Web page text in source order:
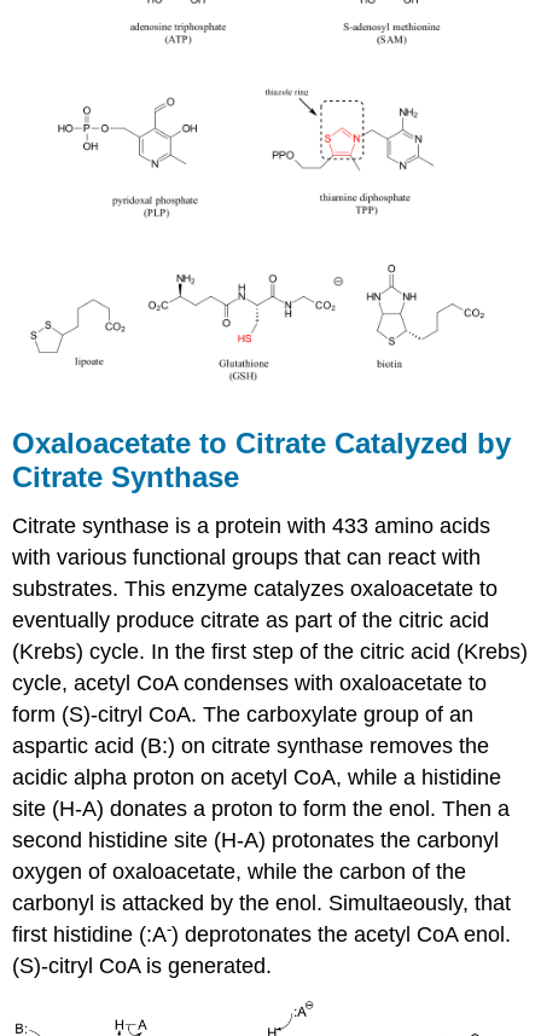
Oxaloacetate to Citrate Catalyzed by
Citrate Synthase
Citrate synthase is a protein with 433 amino acids
with various functional groups that can react with
substrates. This enzyme catalyzes oxaloacetate to
eventually produce citrate as part of the citric acid
(Krebs) cycle. In the first step of the citric acid (Krebs)
cycle, acetyl CoA condenses with oxaloacetate to
form (S)-citryl CoA. The carboxylate group of an
aspartic acid (B:) on citrate synthase removes the
acidic alpha proton on acetyl CoA, while a histidine
site (H-A) donates a proton to form the enol. Then a
second histidine site (H-A) protonates the carbonyl
oxygen of oxaloacetate, while the carbon of the
carbonyl is attacked by the enol. Simultaeously, that
first histidine (:A-) deprotonates the acetyl CoA enol.
(S)-citryl CoA is generated.